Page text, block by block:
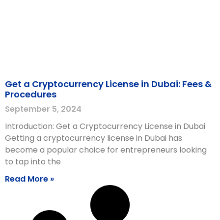
Get a Cryptocurrency License in Dubai: Fees &
Procedures
September 5, 2024
Introduction: Get a Cryptocurrency License in Dubai
Getting a cryptocurrency license in Dubai has
become a popular choice for entrepreneurs looking
to tap into the
Read More »